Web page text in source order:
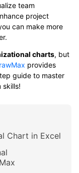
team
project
can make more
charts, but
provides
guide to master
skills!
Chart in Excel